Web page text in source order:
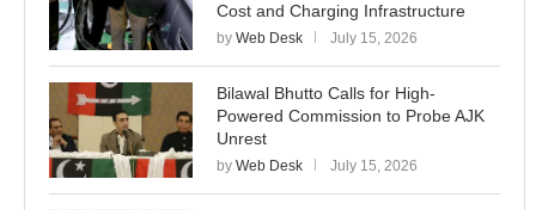
Cost and Charging Infrastructure
by Web Desk July 15, 2026
Bilawal Bhutto Calls for High-
Powered Commission to Probe AJK
Unrest
by Web Desk July 15, 2026